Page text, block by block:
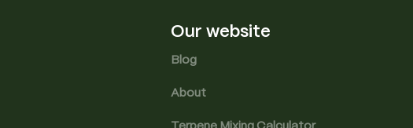
Our website
Blog
About